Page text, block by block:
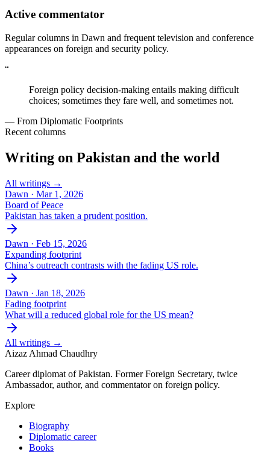
Active commentator
Regular columns in Dawn and frequent television and conference
appearances on foreign and security policy.
“
Foreign policy decision-making entails making difficult
choices; sometimes they fare well, and sometimes not.
— From Diplomatic Footprints
Recent columns
Writing on Pakistan and the world
All writings →
Dawn · Mar 1, 2026
Board of Peace
Pakistan has taken a prudent position.
Dawn · Feb 15, 2026
Expanding footprint
China’s outreach contrasts with the fading US role.
Dawn · Jan 18, 2026
Fading footprint
What will a reduced global role for the US mean?
All writings →
Aizaz Ahmad Chaudhry
Career diplomat of Pakistan. Former Foreign Secretary, twice
Ambassador, author, and commentator on foreign policy.
Explore
Biography
Diplomatic career
Books